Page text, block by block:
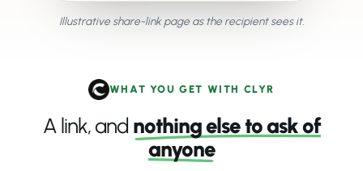
Illustrative share-link page as the recipient sees it.
WHAT YOU GET WITH CLYR
A link, and nothing else to ask of
anyone